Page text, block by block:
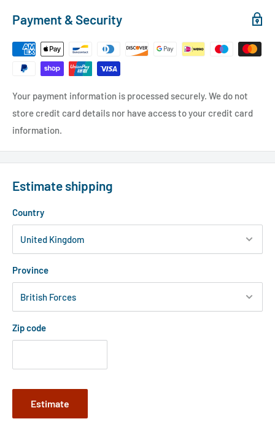
Payment & Security
Your payment information is processed securely. We do not
store credit card details nor have access to your credit card
information.
Estimate shipping
Country
Province
Zip code
Estimate